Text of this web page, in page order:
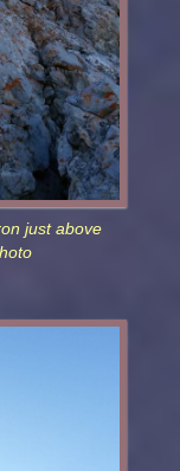
just above